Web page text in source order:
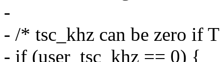
-
- /* tsc_khz can be zero if
- if (user_tsc_khz == 0) {